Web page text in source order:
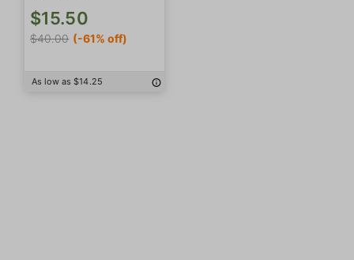
$15.50
$40.00 (-61% off)
As low as $14.25